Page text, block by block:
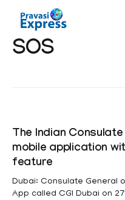
SOS
The Indian
mobile application
feature
Dubai: Consulate General
App called CGI Dubai on